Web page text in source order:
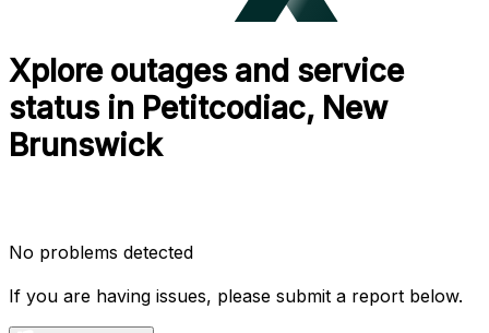
Xplore outages and service
status in Petitcodiac, New
Brunswick
No problems detected
If you are having issues, please submit a report below.